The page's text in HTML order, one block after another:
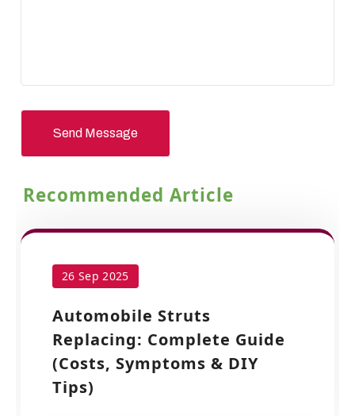
Send Message
Recommended Article
26 Sep 2025
Automobile Struts
Replacing: Complete Guide
(Costs, Symptoms & DIY
Tips)